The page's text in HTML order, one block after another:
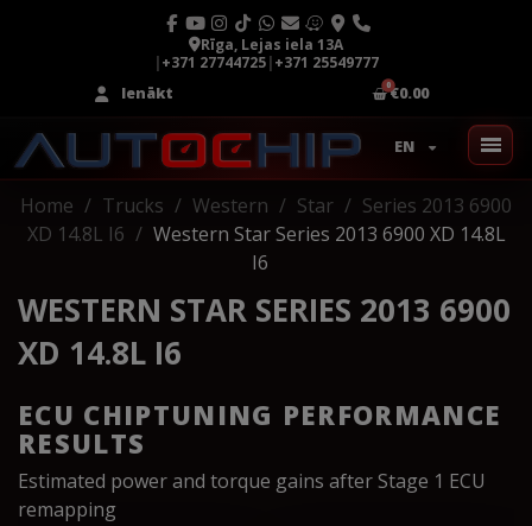
Rīga, Lejas iela 13A
|+371 27744725|+371 25549777
Ienākt
€0.00
EN
Home Trucks Western Star
Series 2013 6900
XD 14.8L I6
Western Star Series 2013 6900 XD 14.8L
I6
WESTERN STAR SERIES 2013 6900
XD 14.8L I6
ECU CHIPTUNING PERFORMANCE
RESULTS
Estimated power and torque gains after Stage 1 ECU
remapping